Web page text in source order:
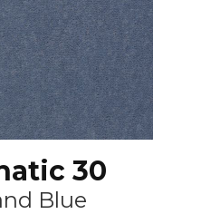
30
Blue